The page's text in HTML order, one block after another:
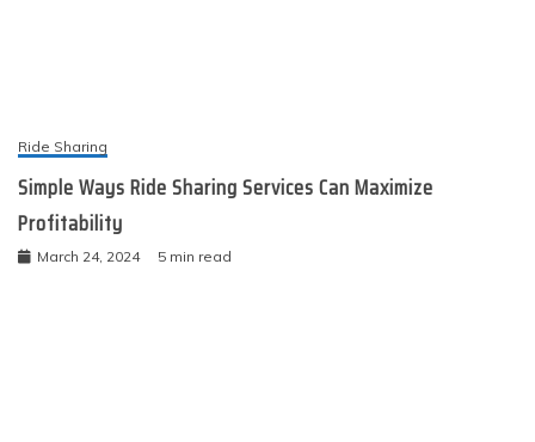
Ride Sharing
Simple Ways Ride Sharing Services Can Maximize
Profitability
March 24, 2024 5 min read